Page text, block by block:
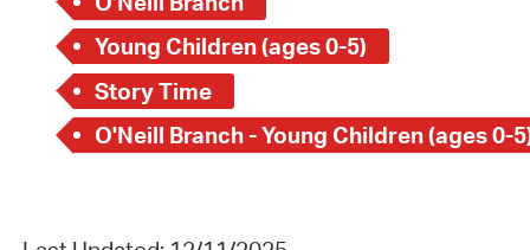
Young Children (ages 0-5)
Story Time
O'Neill Branch - Young Children (ages 0-